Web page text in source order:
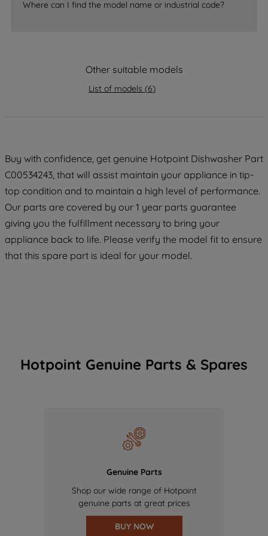
Where can I find the model name or industrial code?
Other suitable models
List of models (6)
Buy with confidence, get genuine Hotpoint Dishwasher Part
C00534243, that will assist maintain your appliance in tip-
top condition and to maintain a high level of performance.
Our parts are covered by our 1 year parts guarantee
giving you the fulfillment necessary to bring your
appliance back to life. Please verify the model fit to ensure
that this spare part is ideal for your model.
Hotpoint Genuine Parts & Spares
Genuine Parts
Shop our wide range of Hotpoint
genuine parts at great prices
BUY NOW
accepting" button at the top right, only
data with third parties for such purposes.
By clicking "I WISH TO SET MY
preferences.